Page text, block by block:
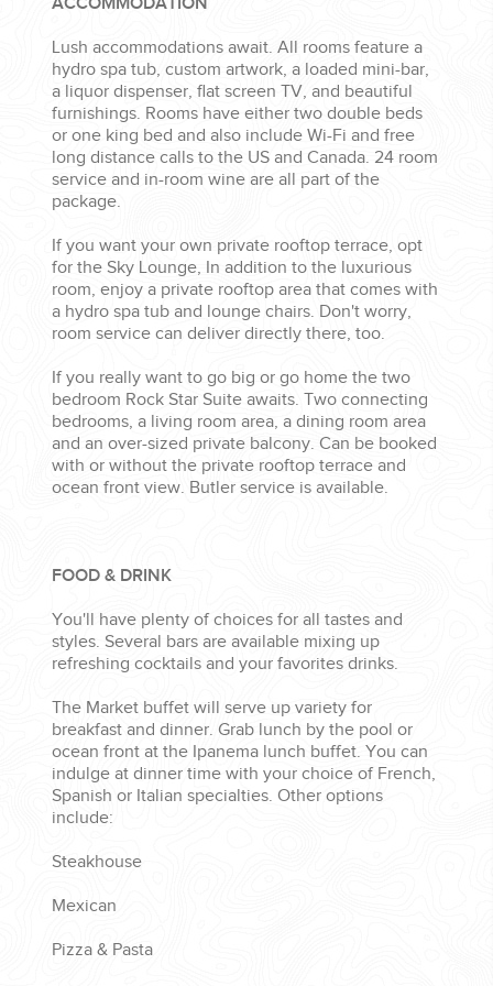
Lush accommodations await. All rooms feature a
hydro spa tub, custom artwork, a loaded mini-bar,
a liquor dispenser, flat screen TV, and beautiful
furnishings. Rooms have either two double beds
or one king bed and also include Wi-Fi and free
long distance calls to the US and Canada. 24 room
service and in-room wine are all part of the
package.
If you want your own private rooftop terrace, opt
for the Sky Lounge, In addition to the luxurious
room, enjoy a private rooftop area that comes with
a hydro spa tub and lounge chairs. Don't worry,
room service can deliver directly there, too.
If you really want to go big or go home the two
bedroom Rock Star Suite awaits. Two connecting
bedrooms, a living room area, a dining room area
and an over-sized private balcony. Can be booked
with or without the private rooftop terrace and
ocean front view. Butler service is available.
FOOD & DRINK
You'll have plenty of choices for all tastes and
styles. Several bars are available mixing up
refreshing cocktails and your favorites drinks.
The Market buffet will serve up variety for
breakfast and dinner. Grab lunch by the pool or
ocean front at the Ipanema lunch buffet. You can
indulge at dinner time with your choice of French,
Spanish or Italian specialties. Other options
include:
Steakhouse
Mexican
Pizza & Pasta